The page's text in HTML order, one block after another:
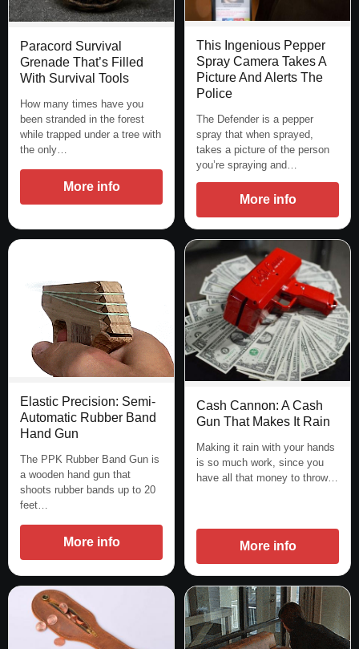
Paracord Survival
Grenade That’s Filled
With Survival Tools
How many times have you
been stranded in the forest
while trapped under a tree with
the only…
More info
This Ingenious Pepper
Spray Camera Takes A
Picture And Alerts The
Police
The Defender is a pepper
spray that when sprayed,
takes a picture of the person
you’re spraying and…
More info
Elastic Precision: Semi-
Automatic Rubber Band
Hand Gun
The PPK Rubber Band Gun is
a wooden hand gun that
shoots rubber bands up to 20
feet…
More info
Cash Cannon: A Cash
Gun That Makes It Rain
Making it rain with your hands
is so much work, since you
have all that money to throw…
More info